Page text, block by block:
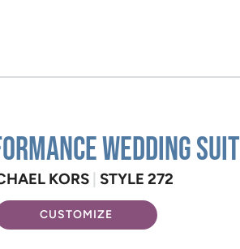
Wedding Suit
KORS STYLE 272
CUSTOMIZE